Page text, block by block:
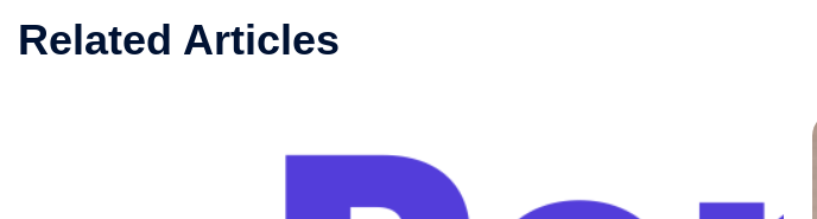
Related Articles